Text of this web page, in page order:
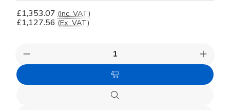
£1,353.07 (Inc. VAT)
£1,127.56 (Ex. VAT)
Decrease
Quantity
undefined
Add
to
Quick